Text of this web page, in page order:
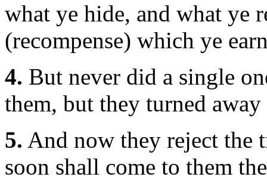
what ye hide, and what ye
(recompense) which ye
4. But never did a single
them, but they turned
5. And now they reject the
soon shall come to them